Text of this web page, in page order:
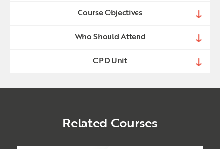
Course Objectives
Who Should Attend
CPD Unit
Related Courses